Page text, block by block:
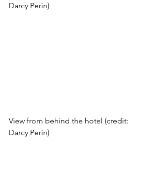
Darcy Perin)
View from behind the hotel (credit:
Darcy Perin)